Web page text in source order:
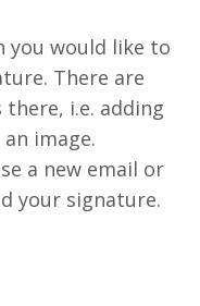
you would like to
There are
i.e. adding
image.
a new email or
your signature.